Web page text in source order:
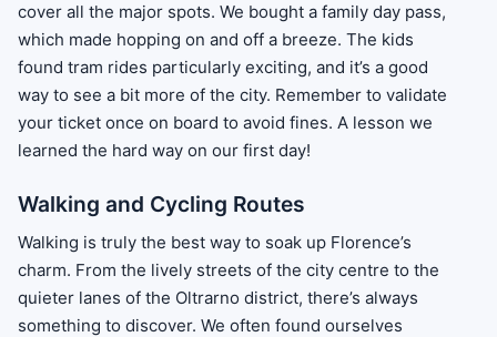
cover all the major spots. We bought a family day pass,
which made hopping on and off a breeze. The kids
found tram rides particularly exciting, and it’s a good
way to see a bit more of the city. Remember to validate
your ticket once on board to avoid fines. A lesson we
learned the hard way on our first day!
Walking and Cycling Routes
Walking is truly the best way to soak up Florence’s
charm. From the lively streets of the city centre to the
quieter lanes of the Oltrarno district, there’s always
something to discover. We often found ourselves